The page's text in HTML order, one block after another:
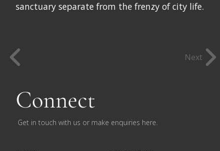
sanctuary separate from the frenzy of city life.
Next
Connect
Get in touch with us or make enquiries here.